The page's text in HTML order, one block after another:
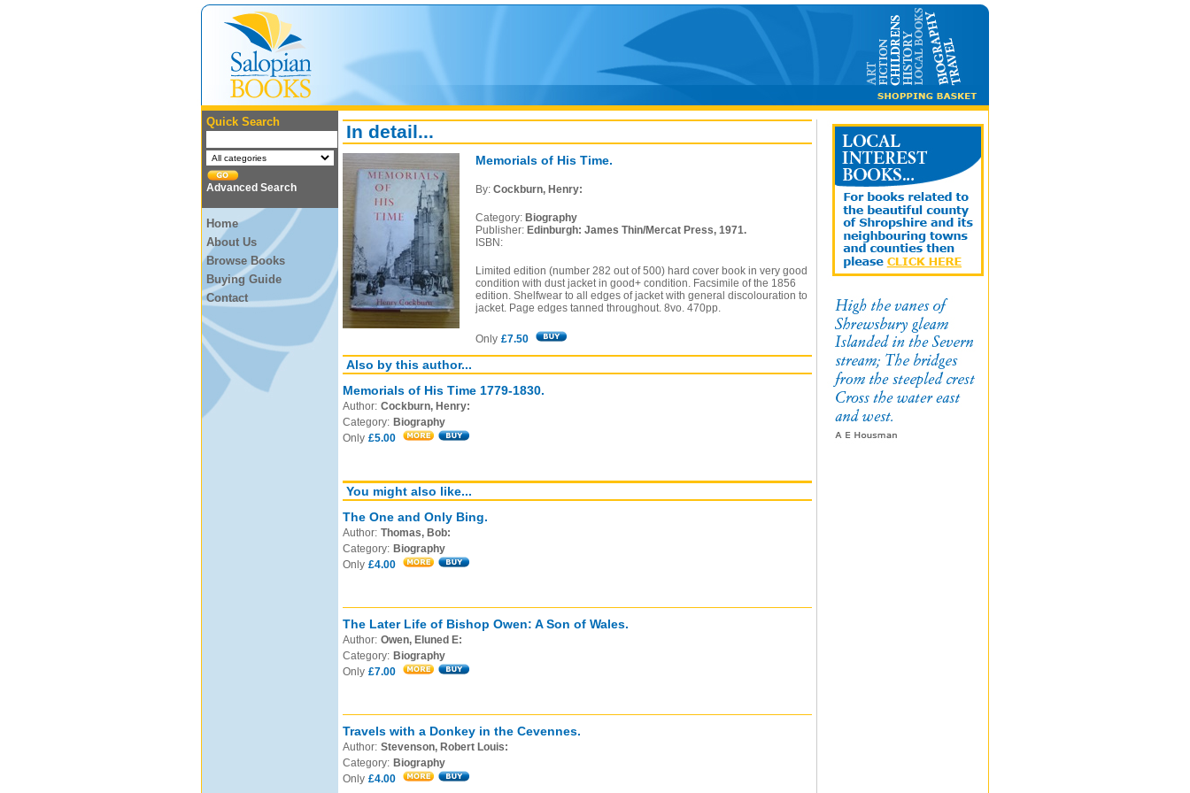
Quick Search
Advanced Search
Home
About Us
Browse Books
Buying Guide
Contact
In detail...
Memorials of His Time.
By: Cockburn, Henry:
Category: Biography
Publisher: Edinburgh: James Thin/Mercat Press, 1971.
ISBN:
Limited edition (number 282 out of 500) hard cover book in very good
condition with dust jacket in good+ condition. Facsimile of the 1856
edition. Shelfwear to all edges of jacket with general discolouration to
jacket. Page edges tanned throughout. 8vo. 470pp.
Only £7.50
Also by this author...
Memorials of His Time 1779-1830.
Author: Cockburn, Henry:
Category: Biography
Only £5.00
You might also like...
The One and Only Bing.
Author: Thomas, Bob:
Category: Biography
Only £4.00
The Later Life of Bishop Owen: A Son of Wales.
Author: Owen, Eluned E:
Category: Biography
Only £7.00
Travels with a Donkey in the Cevennes.
Author: Stevenson, Robert Louis:
Category: Biography
Only £4.00